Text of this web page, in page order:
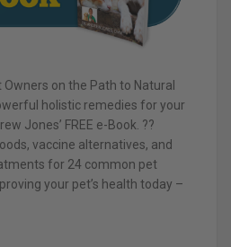
on the Path to Natural
holistic remedies for your
Jones’ FREE e-Book. ??
vaccine alternatives, and
for 24 common pet
your pet’s health today –